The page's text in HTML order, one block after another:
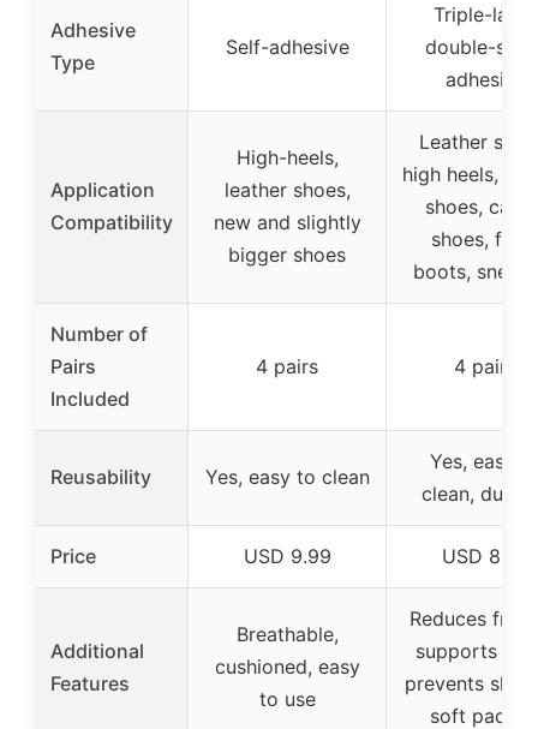
Adhesive
Type
Self-adhesive
Triple-layer
double-
adhesive
Application
Compatibility
High-heels,
leather shoes,
new and slightly
bigger shoes
Leather
high heels,
shoes,
shoes, flats,
boots,
Number of
Pairs
Included
4 pairs 4 pairs
Reusability Yes, easy to clean
Yes, easy
clean,
Price USD 9.99 USD 8.99
Additional
Features
Breathable,
cushioned, easy
to use
Reduces
supports
prevents
soft